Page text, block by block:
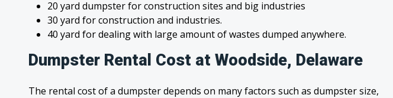
20 yard dumpster for construction sites and big industries
30 yard for construction and industries.
40 yard for dealing with large amount of wastes dumped anywhere.
Dumpster Rental Cost at Woodside, Delaware
The rental cost of a dumpster depends on many factors such as dumpster size,